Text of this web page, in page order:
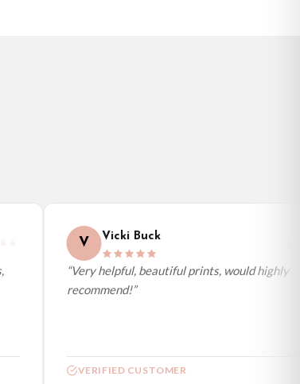
V Vicki Buck
“Very helpful, beautiful prints, would highly
recommend!”
VERIFIED CUSTOMER